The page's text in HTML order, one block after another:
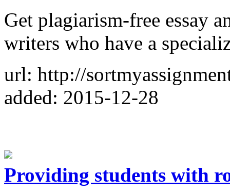
Get plagiarism-free essay
writers who have a
url: http://
added: 2015-12-28
Providing students with